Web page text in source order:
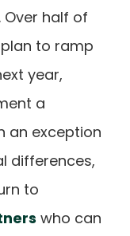
. Over half of
to ramp
year,
a
an exception
differences,
to
who can